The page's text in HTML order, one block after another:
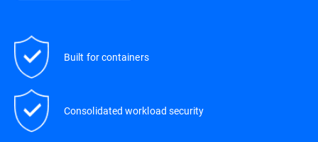
Built for containers
Consolidated workload security